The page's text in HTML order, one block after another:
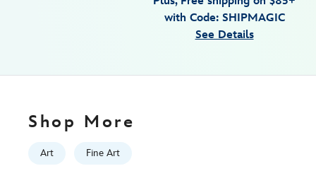
st.laurent-
470029554615.html
with Code: SHIPMAGIC
See Details
Shop More
Art Fine Art